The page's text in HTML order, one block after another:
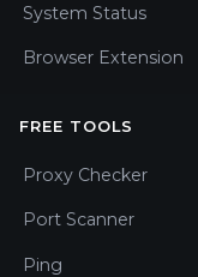
System Status
Browser Extension
FREE TOOLS
Proxy Checker
Port Scanner
Ping